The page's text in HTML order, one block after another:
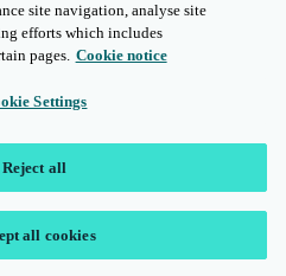
Assessment
site navigation, analyse site
efforts which includes
pages. Cookie notice
Settings
Reject all
all cookies